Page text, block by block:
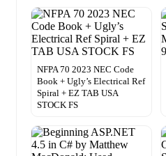
NFPA 70 2023 NEC Code
Book + Ugly’s Electrical Ref
Spiral + EZ TAB USA
STOCK FS